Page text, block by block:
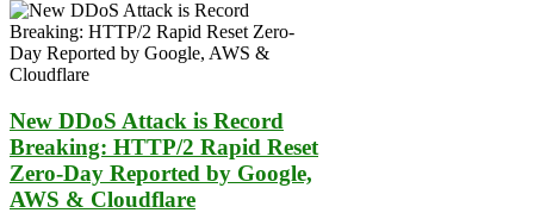
New DDoS Attack is Record
Breaking: HTTP/2 Rapid Reset
Zero-Day Reported by Google,
AWS & Cloudflare